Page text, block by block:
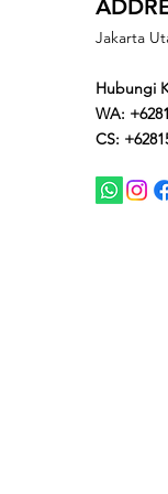
Jakarta
Hubungi
WA:
CS: